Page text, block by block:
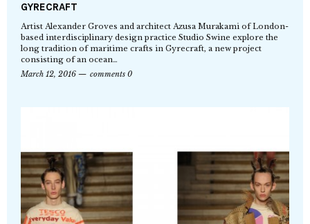
GYRECRAFT
Artist Alexander Groves and architect Azusa Murakami of London-
based interdisciplinary design practice Studio Swine explore the
long tradition of maritime crafts in Gyrecraft, a new project
consisting of an ocean…
March 12, 2016
comments 0